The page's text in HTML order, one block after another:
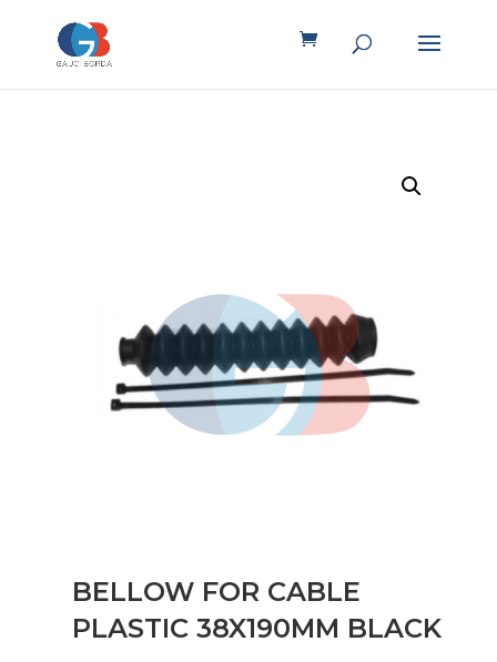
BELLOW FOR CABLE
PLASTIC 38X190MM BLACK